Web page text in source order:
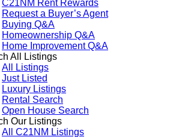
C21NM Rent Rewards
Request a Buyer’s Agent
Buying Q&A
Homeownership Q&A
Home Improvement Q&A
All Listings
All Listings
Just Listed
Luxury Listings
Rental Search
Open House Search
Our Listings
All C21NM Listings